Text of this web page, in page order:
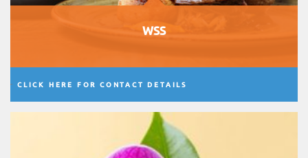
WSS
CLICK HERE FOR CONTACT DETAILS